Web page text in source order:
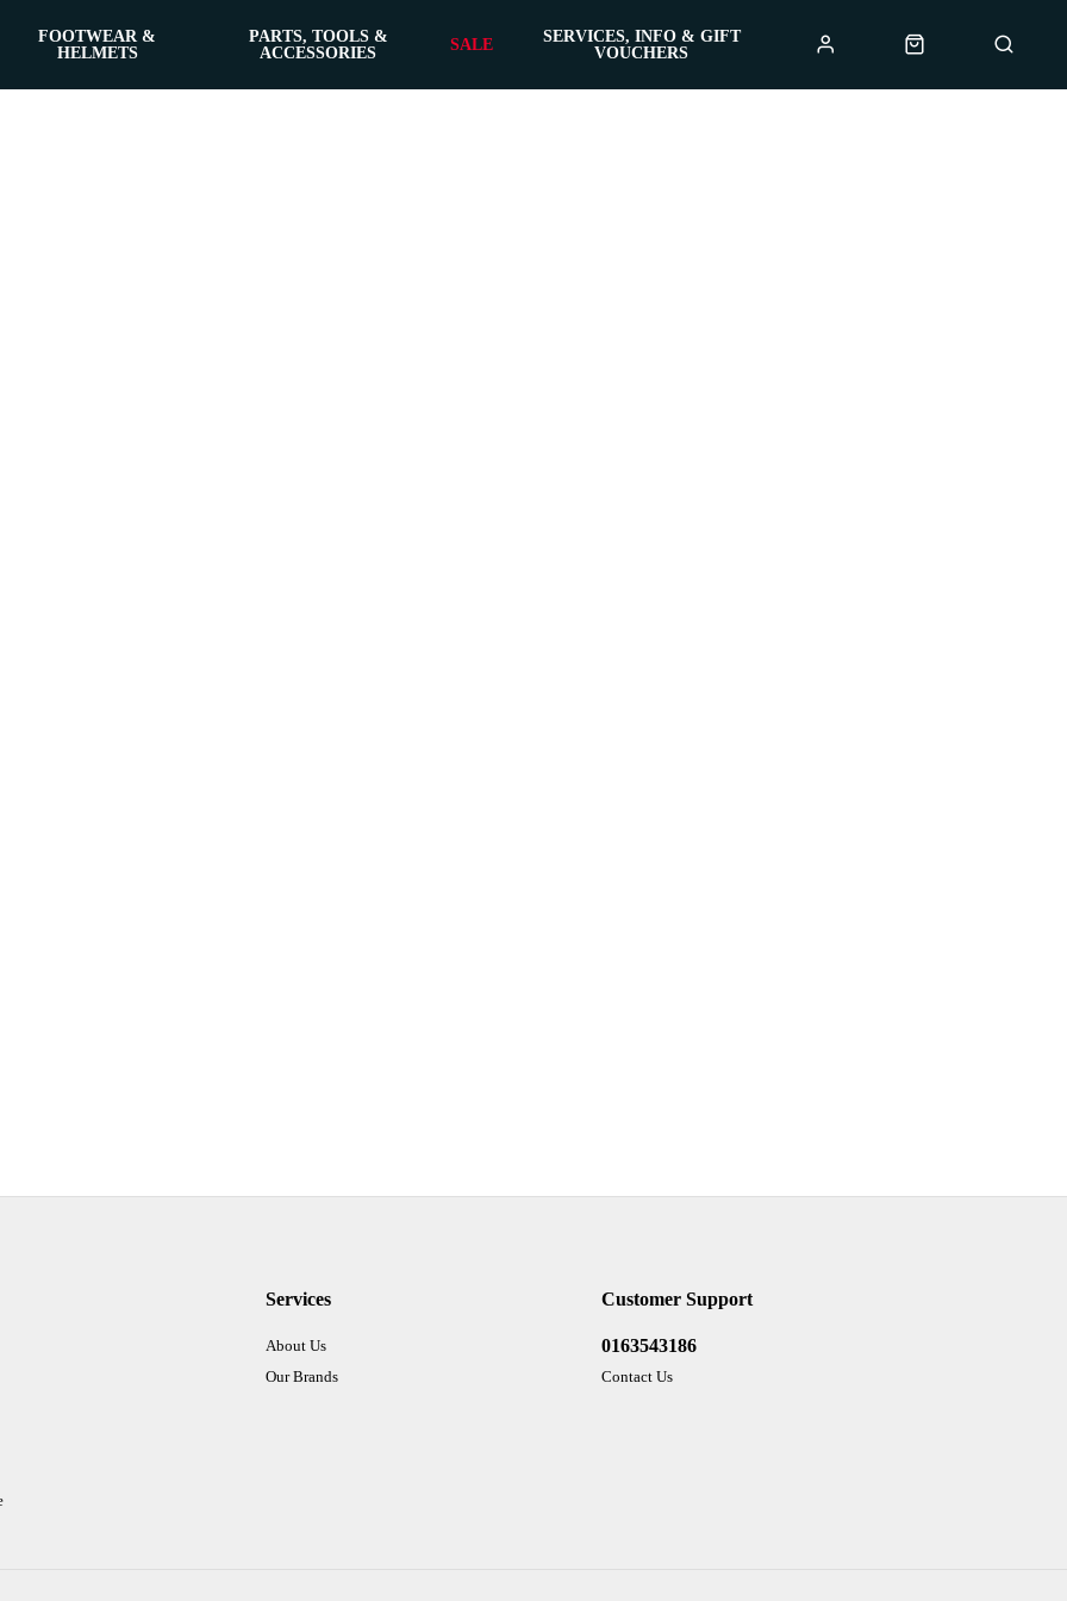
FOOTWEAR &
HELMETS
PARTS, TOOLS &
ACCESSORIES
SALE
SERVICES, INFO & GIFT
VOUCHERS
Services
About Us
Our Brands
Customer Support
0163543186
Contact Us